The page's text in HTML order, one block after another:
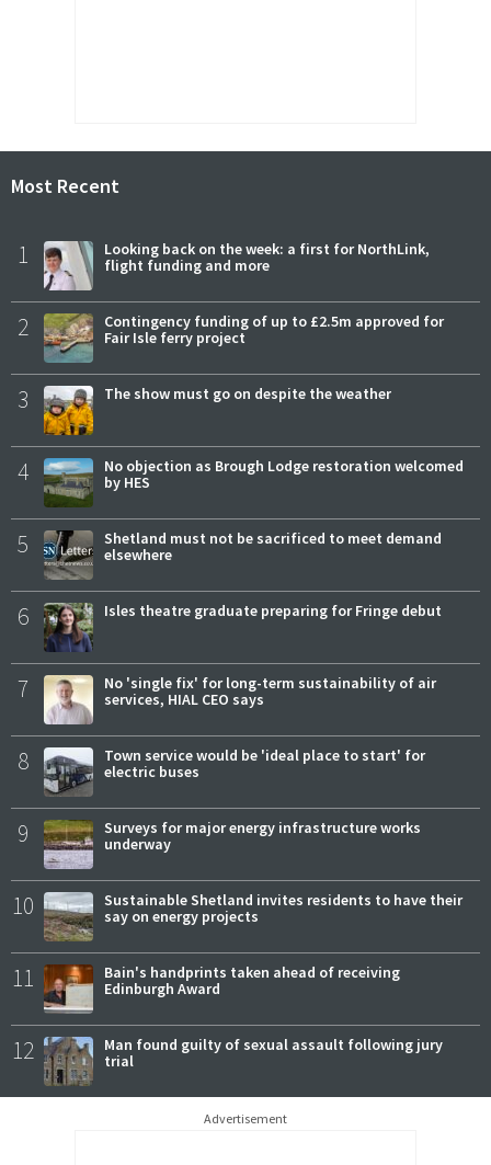
Most Recent
1
Looking back on the week: a first for NorthLink,
flight funding and more
2
Contingency funding of up to £2.5m approved for
Fair Isle ferry project
3 The show must go on despite the weather
4
No objection as Brough Lodge restoration welcomed
by HES
5
Shetland must not be sacrificed to meet demand
elsewhere
6 Isles theatre graduate preparing for Fringe debut
7
No 'single fix' for long-term sustainability of air
services, HIAL CEO says
8
Town service would be 'ideal place to start' for
electric buses
9
Surveys for major energy infrastructure works
underway
10
Sustainable Shetland invites residents to have their
say on energy projects
11
Bain's handprints taken ahead of receiving
Edinburgh Award
12
Man found guilty of sexual assault following jury
trial
Advertisement